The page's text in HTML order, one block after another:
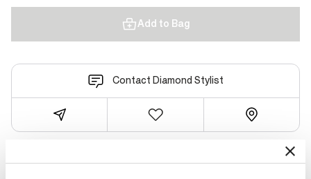
Add to Bag
Contact Diamond Stylist